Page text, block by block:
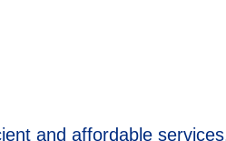
and affordable